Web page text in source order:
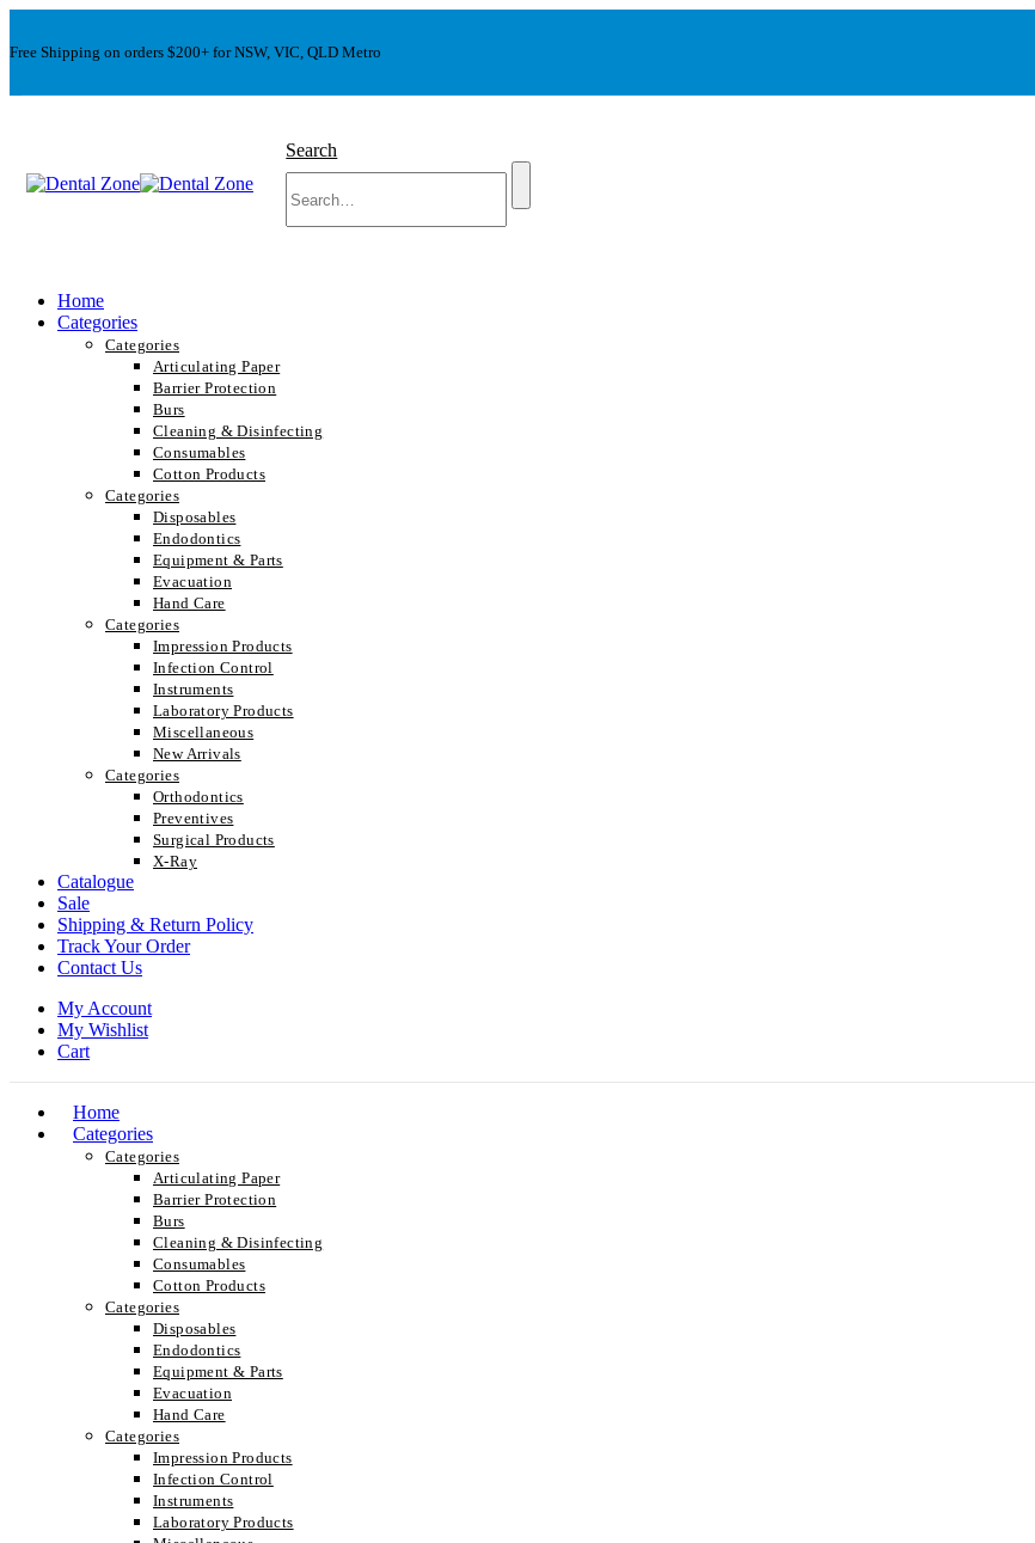
Free Shipping on orders $200+ for NSW, VIC, QLD Metro
Search
Home
Categories
Categories
Articulating Paper
Barrier Protection
Burs
Cleaning & Disinfecting
Consumables
Cotton Products
Categories
Disposables
Endodontics
Equipment & Parts
Evacuation
Hand Care
Categories
Impression Products
Infection Control
Instruments
Laboratory Products
Miscellaneous
New Arrivals
Categories
Orthodontics
Preventives
Surgical Products
X-Ray
Catalogue
Sale
Shipping & Return Policy
Track Your Order
Contact Us
My Account
My Wishlist
Cart
Home
Categories
Categories
Articulating Paper
Barrier Protection
Burs
Cleaning & Disinfecting
Consumables
Cotton Products
Categories
Disposables
Endodontics
Equipment & Parts
Evacuation
Hand Care
Categories
Impression Products
Infection Control
Instruments
Laboratory Products